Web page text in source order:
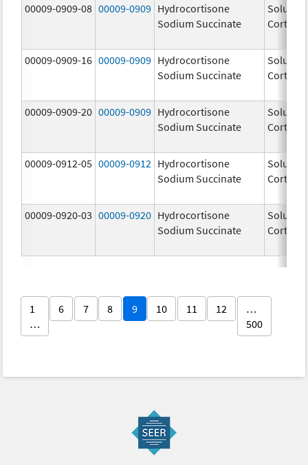
00009-0909-08 00009-0909 Hydrocortisone
Sodium Succinate
Solu-
Cortef
00009-0909-16 00009-0909 Hydrocortisone
Sodium Succinate
Solu-
Cortef
00009-0909-20 00009-0909 Hydrocortisone
Sodium Succinate
Solu-
Cortef
00009-0912-05 00009-0912 Hydrocortisone
Sodium Succinate
Solu-
Cortef
00009-0920-03 00009-0920 Hydrocortisone
Sodium Succinate
Solu-
Cortef
1
…
6 7 8 9 10 11 12
…
500